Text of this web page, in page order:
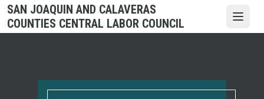
Skip
to
main
SAN JOAQUIN AND CALAVERAS
COUNTIES CENTRAL LABOR COUNCIL